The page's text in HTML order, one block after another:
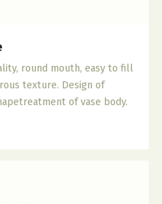
round mouth, easy to fill
texture. Design of
of vase body.